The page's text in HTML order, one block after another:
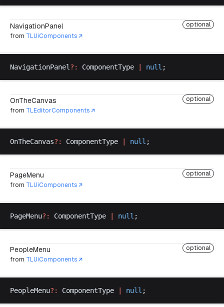
NavigationPanel
optional
from TLUiComponents
NavigationPanel ?: ComponentType null ;
OnTheCanvas
optional
from TLEditorComponents
OnTheCanvas?: ComponentType null ;
PageMenu
optional
from TLUiComponents
PageMenu?: ComponentType null ;
PeopleMenu
optional
from TLUiComponents
PeopleMenu?: ComponentType null ;